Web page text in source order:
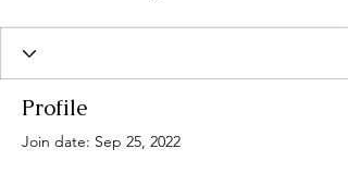
Profile
Join date: Sep 25, 2022